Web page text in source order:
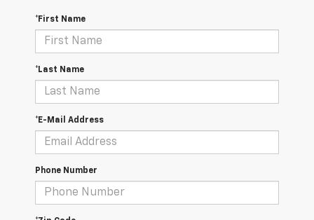
*First Name
*Last Name
*E-Mail Address
Phone Number